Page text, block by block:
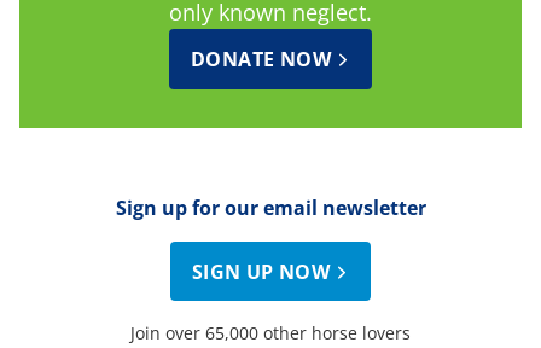
only known neglect.
DONATE NOW
Sign up for our email newsletter
SIGN UP NOW
Join over 65,000 other horse lovers